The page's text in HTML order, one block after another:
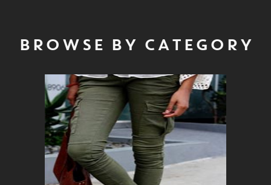
BROWSE BY CATEGORY